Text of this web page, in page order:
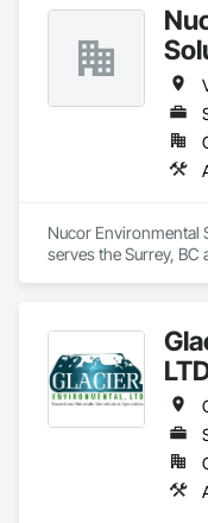
Nucor Environmental
serves the Surrey, BC